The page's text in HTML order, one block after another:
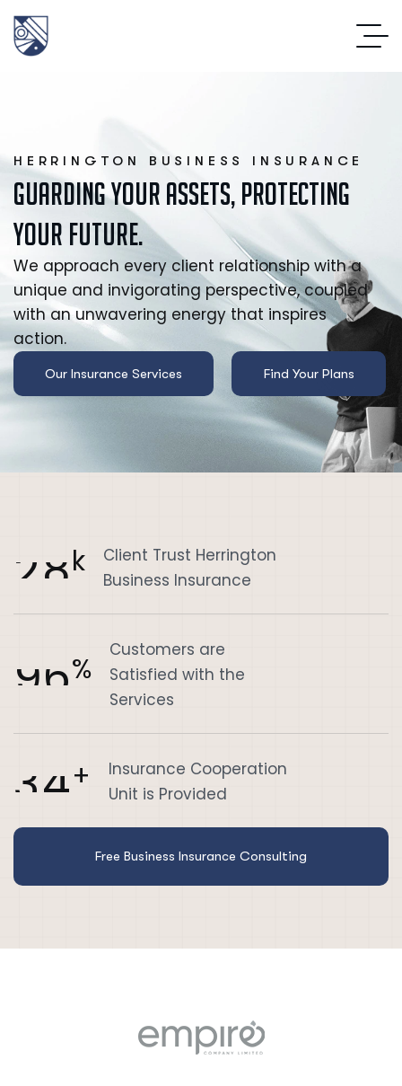
HERRINGTON BUSINESS INSURANCE
Guarding your Assets, Protecting
your Future.
We approach every client relationship with a
unique and invigorating perspective, coupled
with an unwavering energy that inspires
action.
28k
Client Trust Herrington
Business Insurance
96%
Customers are
Satisfied with the
Services
34+
Insurance Cooperation
Unit is Provided
Free Business Insurance Consulting